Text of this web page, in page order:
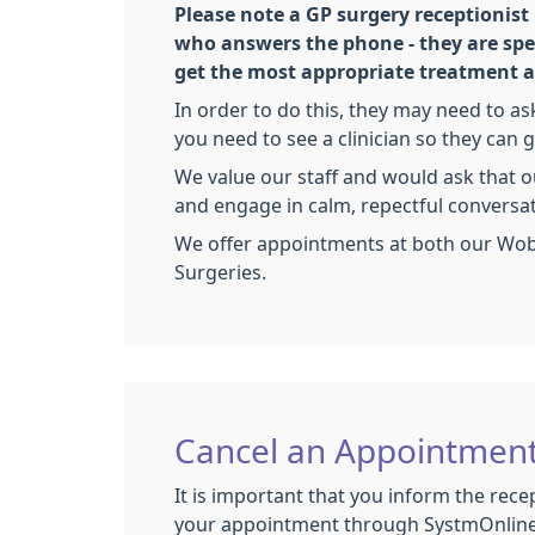
Please note a GP surgery
who answers the phone - they are
get the most appropriate treatment
In order to do this, they may need to
you need to see a clinician so they can
We value our staff and would ask that
and engage in calm, repectful
We offer appointments at both our
Surgeries.
Cancel an
It is important that you inform the
your appointment through